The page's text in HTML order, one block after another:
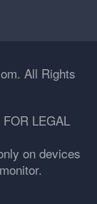
All Rights
LEGAL
on devices